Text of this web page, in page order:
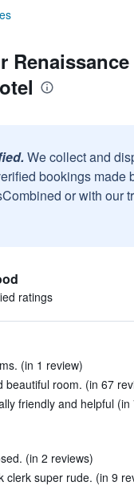
We collect and
bookings made
or with our
ratings
(in 1 review)
beautiful room. (in 67
friendly and helpful (in
(in 2 reviews)
clerk super rude. (in 9